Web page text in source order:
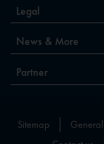
Legal
News & More
Partner
Sitemap